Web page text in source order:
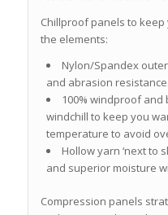
Chillproof panels to
the elements:
Nylon/Spandex
and abrasion resistance.
100% windproof
windchill to keep you
temperature to avoid
Hollow yarn ‘next to
and superior moisture
Compression panels